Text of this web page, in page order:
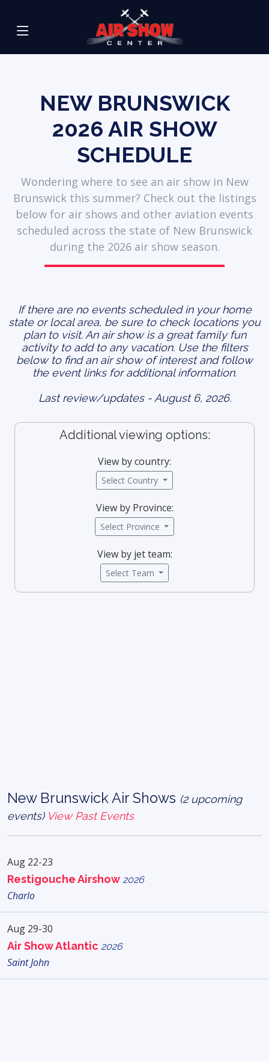
NEW BRUNSWICK
2026 AIR SHOW
SCHEDULE
Wondering where to see an air show in New
Brunswick this summer? Check out the listings
below for air shows and other aviation events
scheduled across the state of New Brunswick
during the 2026 air show season.
If there are no events scheduled in your home
state or local area, be sure to check locations you
plan to visit. An air show is a great family fun
activity to add to any vacation. Use the filters
below to find an air show of interest and follow
the event links for additional information.
Last review/updates - August 6, 2026.
Additional viewing options:
View by country:
Select Country
View by Province:
Select Province
View by jet team:
Select Team
New Brunswick Air Shows (2 upcoming
events) View Past Events
Aug 22-23
Restigouche Airshow 2026
Charlo
Aug 29-30
Air Show Atlantic 2026
Saint John